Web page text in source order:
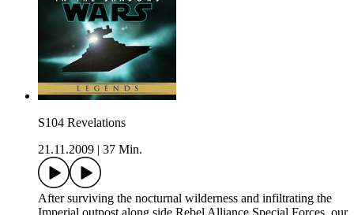
S104 Revelations
21.11.2009
37 Min.
After surviving the nocturnal wilderness and infiltrating the